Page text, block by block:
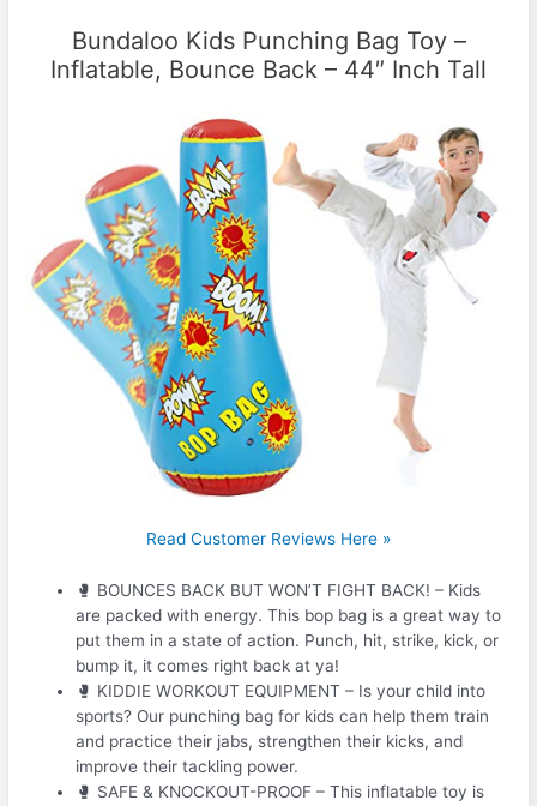
Bundaloo Kids Punching Bag Toy –
Inflatable, Bounce Back – 44″ Inch Tall
Read Customer Reviews Here »
🥊 BOUNCES BACK BUT WON’T FIGHT BACK! – Kids
are packed with energy. This bop bag is a great way to
put them in a state of action. Punch, hit, strike, kick, or
bump it, it comes right back at ya!
🥊 KIDDIE WORKOUT EQUIPMENT – Is your child into
sports? Our punching bag for kids can help them train
and practice their jabs, strengthen their kicks, and
improve their tackling power.
🥊 SAFE & KNOCKOUT-PROOF – This inflatable toy is